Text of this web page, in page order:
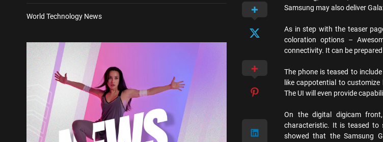
Samsung may also deliver
As in step with the teaser
coloration options –
connectivity. It can be
The phone is teased to
like cappotential to
The UI will even provide
On the digital digicam
characteristic. It is teased to
showed that the Samsung
World Technology News